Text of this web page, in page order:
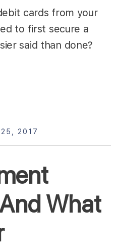
cards from your
to first secure a
said than done?
What
25, 2017